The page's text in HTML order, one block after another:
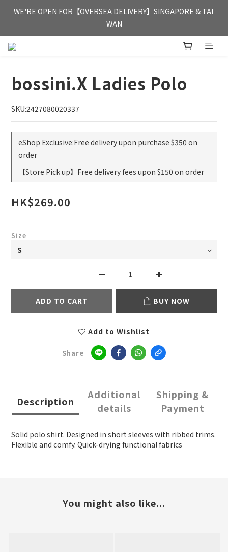
FREE HONG KONG & MACAU DELIVERY UPON PURCHASE OF
HKD 350
WE'RE OPEN FOR【OVERSEA DELIVERY】SINGAPORE & TAI
WAN
FREE HONG KONG & MACAU DELIVERY UPON PURCHASE OF
bossini.X Ladies Polo
SKU:2427080020337
eShop Exclusive:Free delivery upon purchase $350 on
order
【Store Pick up】Free delivery fees upon $150 on order
HK$269.00
Size
ADD TO CART BUY NOW
Add to Wishlist
Share
Description
Additional
details
Shipping &
Payment
Solid polo shirt. Designed in short sleeves with ribbed trims.
Flexible and comfy. Quick-drying functional fabrics
You might also like...